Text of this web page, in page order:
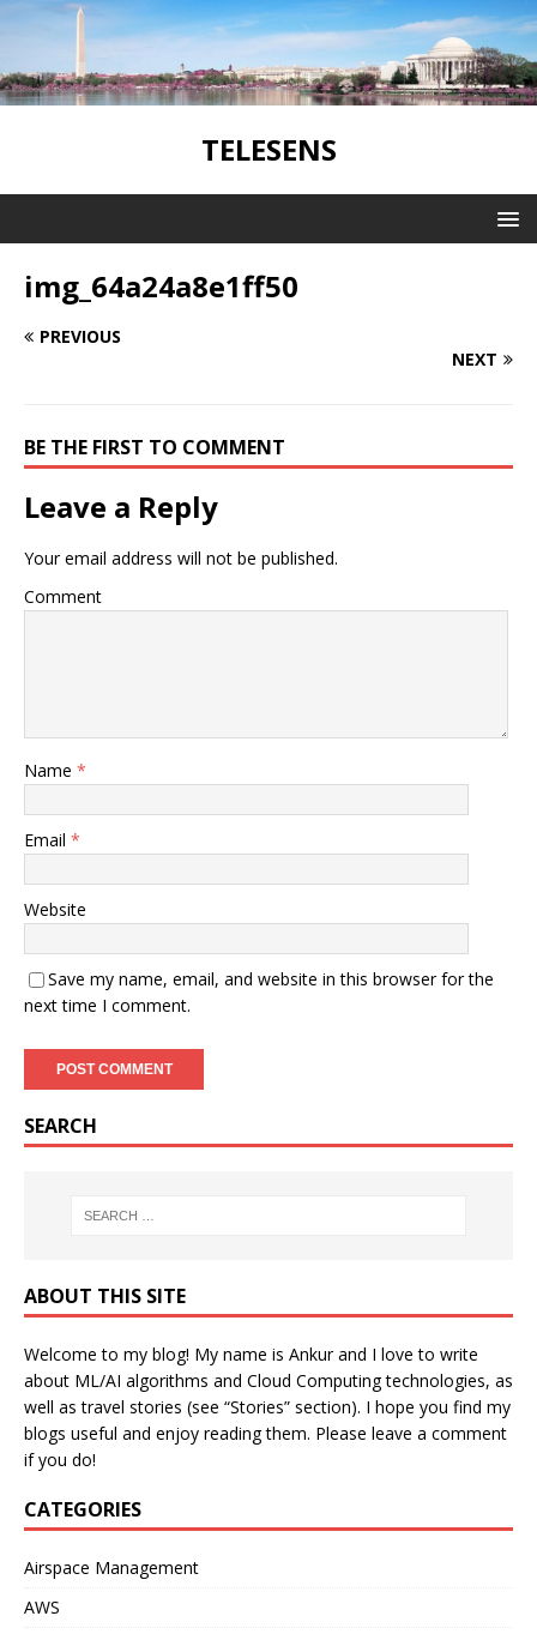
TELESENS
img_64a24a8e1ff50
PREVIOUS
NEXT
BE THE FIRST TO COMMENT
Leave a Reply
Your email address will not be published.
Comment
Name *
Email *
Website
Save my name, email, and website in this browser for the
next time I comment.
SEARCH
ABOUT THIS SITE
Welcome to my blog! My name is Ankur and I love to write
about ML/AI algorithms and Cloud Computing technologies, as
well as travel stories (see “Stories” section). I hope you find my
blogs useful and enjoy reading them. Please leave a comment
if you do!
CATEGORIES
Airspace Management
AWS